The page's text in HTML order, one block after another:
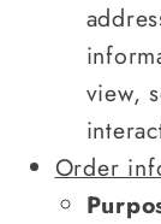
view,
Order